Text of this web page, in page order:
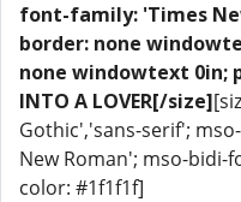
font-family: 'Times
border: none
none windowtext 0in;
INTO A LOVER[/size]
Gothic','sans-serif';
New Roman'; mso-bidi-
color: #1f1f1f]